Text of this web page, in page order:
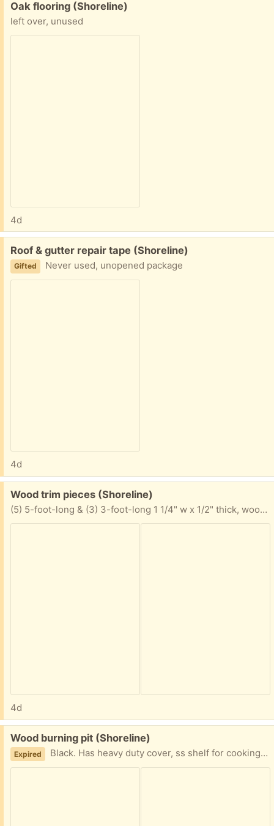
Free:
Oak flooring (Shoreline)
left over, unused
4d
Free:
Roof & gutter repair tape (Shoreline)
Gifted Never used, unopened package
4d
Free:
Wood trim pieces (Shoreline)
(5) 5-foot-long & (3) 3-foot-long 1 1/4" w x 1/2" thick, wood trim pieces with one chamfered edge 34 feet total, pine, unused
4d
Free:
Wood burning pit (Shoreline)
Expired Black. Has heavy duty cover, ss shelf for cooking hot dogs. Screen cover had door and also top comes completely off.